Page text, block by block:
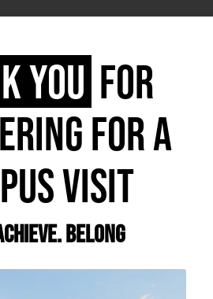
YOU FOR
FOR A
VISIT
Belong